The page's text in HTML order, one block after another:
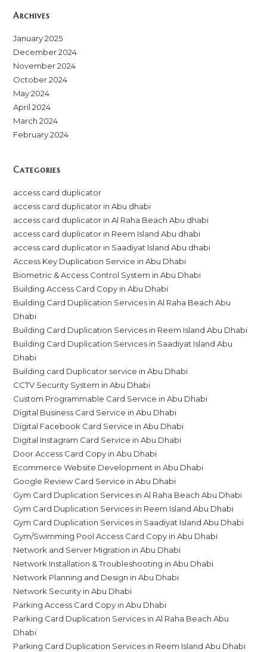
Archives
January 2025
December 2024
November 2024
October 2024
May 2024
April 2024
March 2024
February 2024
Categories
access card duplicator
access card duplicator in Abu dhabi
access card duplicator in Al Raha Beach Abu dhabi
access card duplicator in Reem Island Abu dhabi
access card duplicator in Saadiyat Island Abu dhabi
Access Key Duplication Service in Abu Dhabi
Biometric & Access Control System in Abu Dhabi
Building Access Card Copy in Abu Dhabi
Building Card Duplication Services in Al Raha Beach Abu
Dhabi
Building Card Duplication Services in Reem Island Abu Dhabi
Building Card Duplication Services in Saadiyat Island Abu
Dhabi
Building card Duplicator service in Abu Dhabi
CCTV Security System in Abu Dhabi
Custom Programmable Card Service in Abu Dhabi
Digital Business Card Service in Abu Dhabi
Digital Facebook Card Service in Abu Dhabi
Digital Instagram Card Service in Abu Dhabi
Door Access Card Copy in Abu Dhabi
Ecommerce Website Development in Abu Dhabi
Google Review Card Service in Abu Dhabi
Gym Card Duplication Services in Al Raha Beach Abu Dhabi
Gym Card Duplication Services in Reem Island Abu Dhabi
Gym Card Duplication Services in Saadiyat Island Abu Dhabi
Gym/Swimming Pool Access Card Copy in Abu Dhabi
Network and Server Migration in Abu Dhabi
Network Installation & Troubleshooting in Abu Dhabi
Network Planning and Design in Abu Dhabi
Network Security in Abu Dhabi
Parking Access Card Copy in Abu Dhabi
Parking Card Duplication Services in Al Raha Beach Abu
Dhabi
Parking Card Duplication Services in Reem Island Abu Dhabi